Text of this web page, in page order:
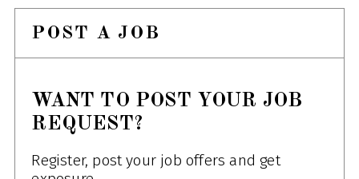
POST A JOB
WANT TO POST YOUR JOB
REQUEST?
Register, post your job offers and get